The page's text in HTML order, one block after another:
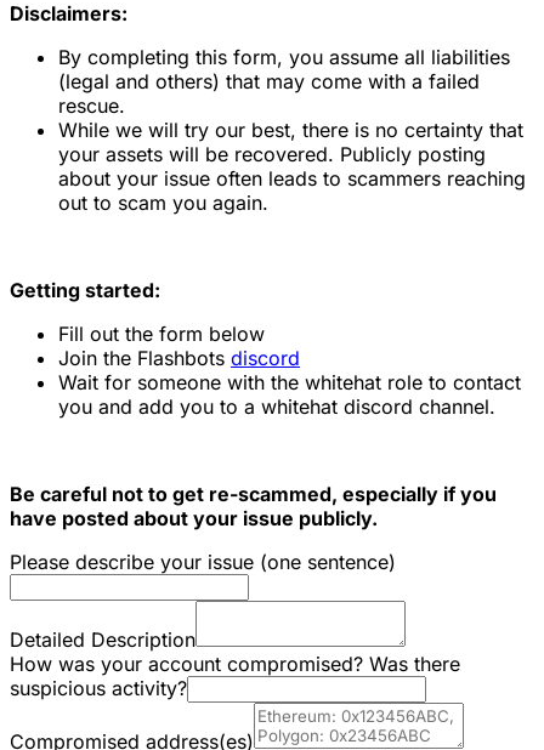
Disclaimers:
By completing this form, you assume all liabilities
(legal and others) that may come with a failed
rescue.
While we will try our best, there is no certainty that
your assets will be recovered. Publicly posting
about your issue often leads to scammers reaching
out to scam you again.
Getting started:
Fill out the form below
Join the Flashbots discord
Wait for someone with the whitehat role to contact
you and add you to a whitehat discord channel.
Be careful not to get re-scammed, especially if you
have posted about your issue publicly.
Please describe your issue (one sentence)
Detailed Description
How was your account compromised? Was there
suspicious activity?
Compromised address(es)